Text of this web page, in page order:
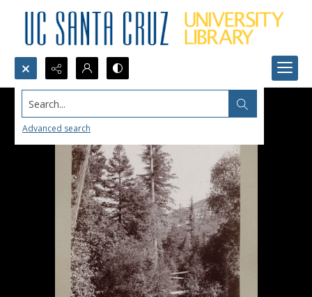
Search...
Advanced search